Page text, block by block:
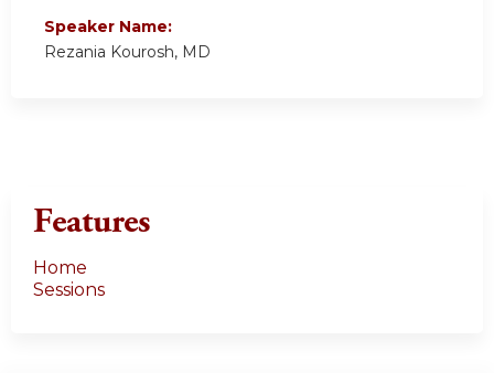
Speaker Name:
Rezania Kourosh, MD
Features
Home
Sessions